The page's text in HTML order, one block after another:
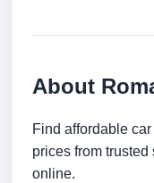
About
Find affordable
prices from
online.